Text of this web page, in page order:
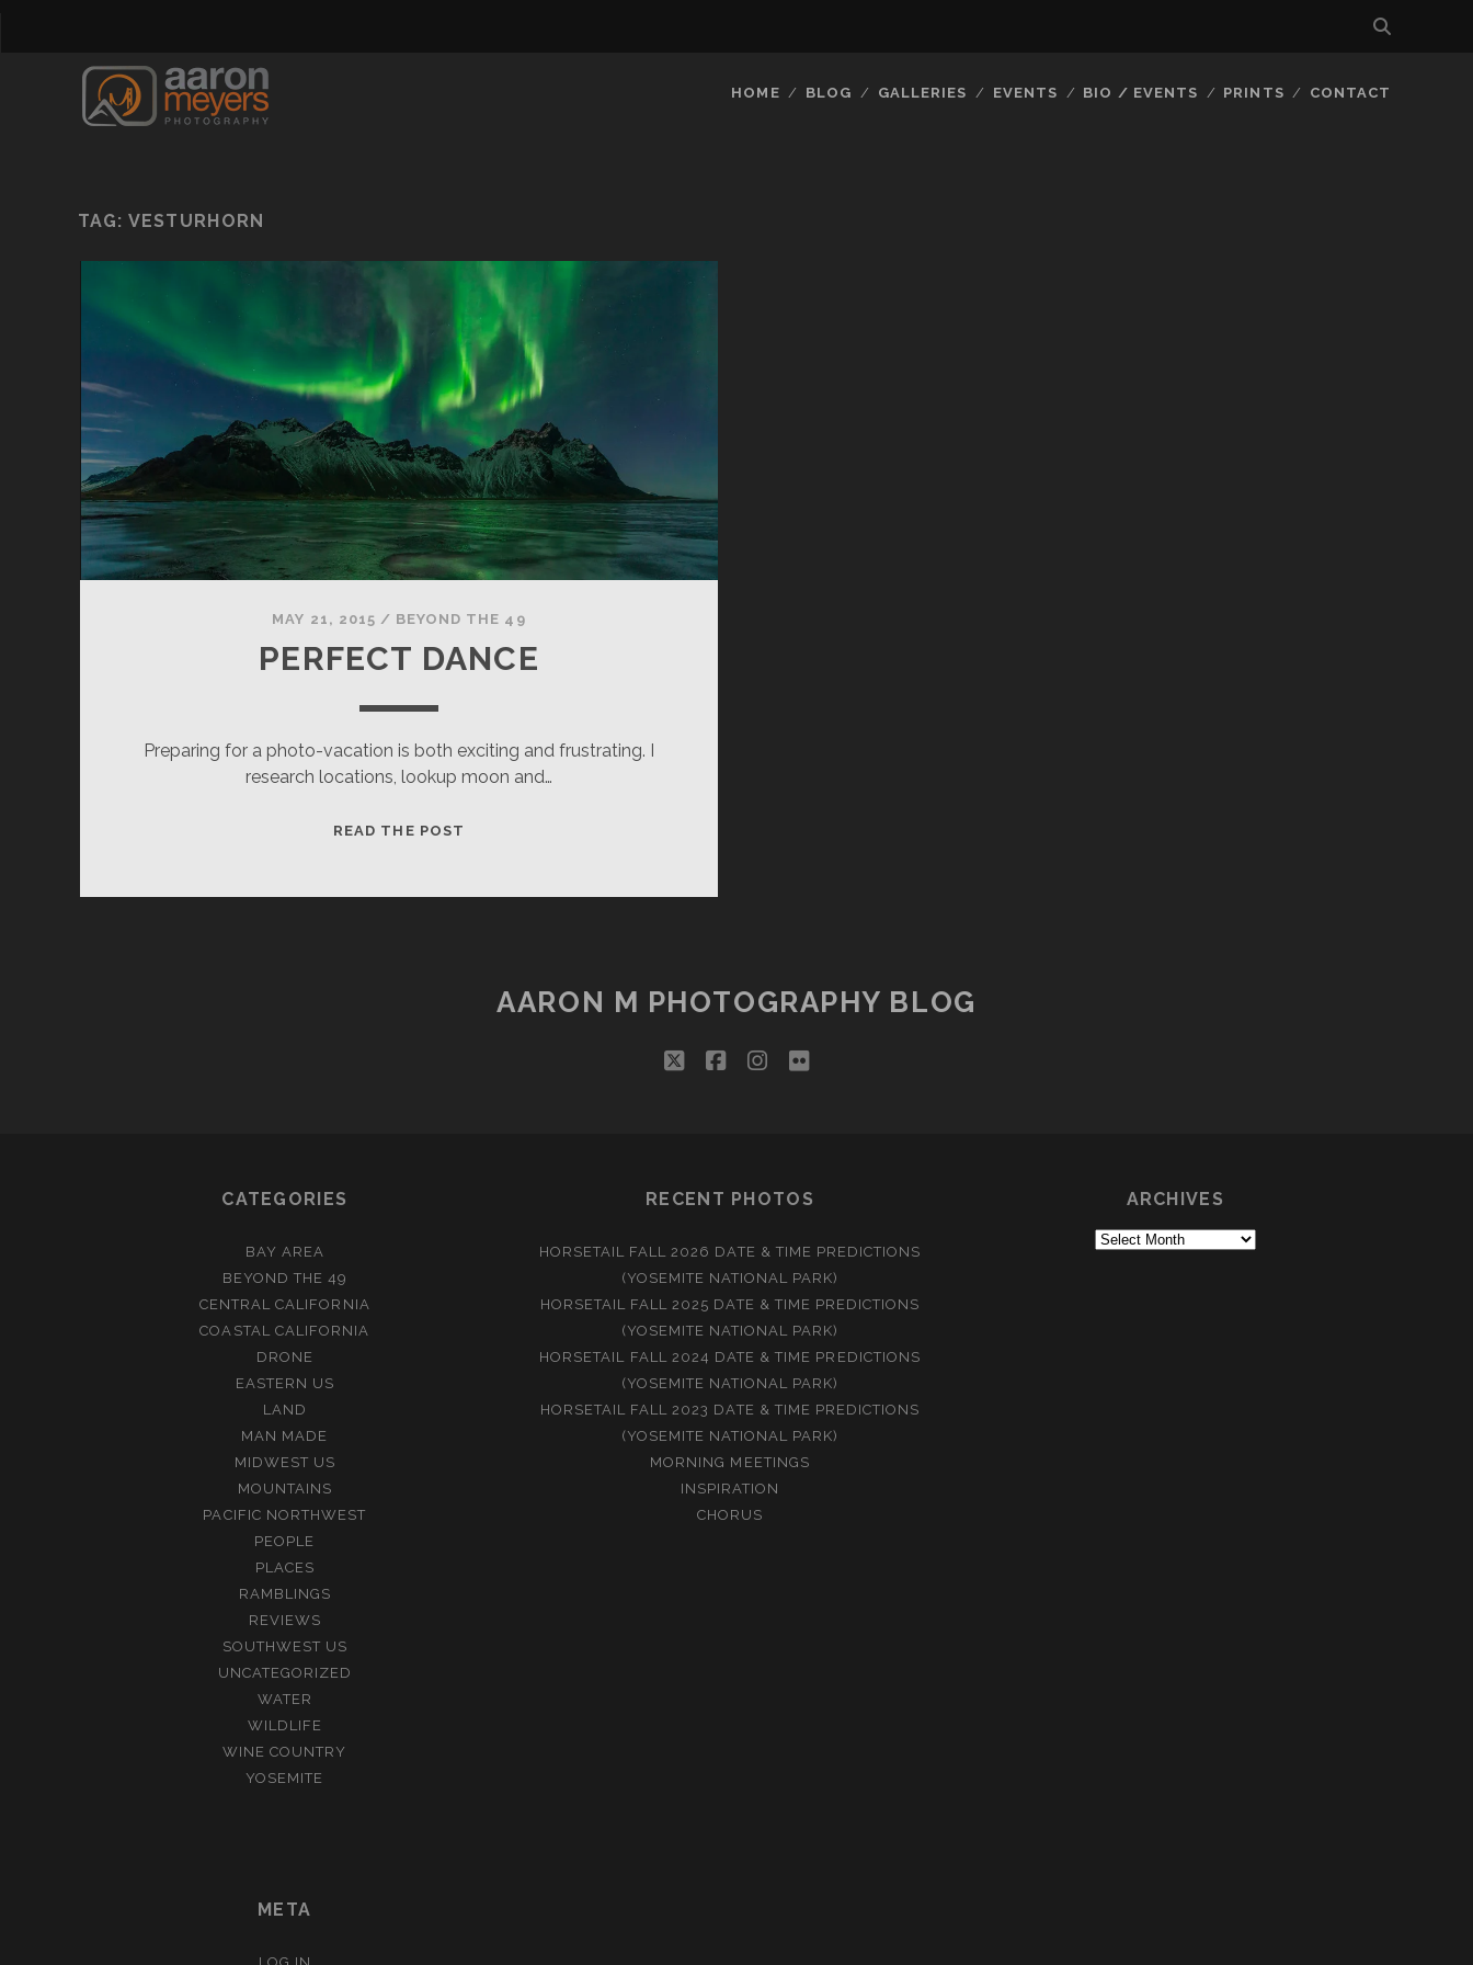
HOME BLOG GALLERIES EVENTS BIO / EVENTS PRINTS CONTACT
TAG: VESTURHORN
MAY 21, 2015 / BEYOND THE 49
PERFECT DANCE
Preparing for a photo-vacation is both exciting and frustrating. I
research locations, lookup moon and…
READ THE POST
AARON M PHOTOGRAPHY BLOG
twitterfacebookinstagram
flickr
CATEGORIES
BAY AREA
BEYOND THE 49
CENTRAL CALIFORNIA
COASTAL CALIFORNIA
DRONE
EASTERN US
LAND
MAN MADE
MIDWEST US
MOUNTAINS
PACIFIC NORTHWEST
PEOPLE
PLACES
RAMBLINGS
REVIEWS
SOUTHWEST US
UNCATEGORIZED
WATER
WILDLIFE
WINE COUNTRY
YOSEMITE
RECENT PHOTOS
HORSETAIL FALL 2026 DATE & TIME PREDICTIONS
(YOSEMITE NATIONAL PARK)
HORSETAIL FALL 2025 DATE & TIME PREDICTIONS
(YOSEMITE NATIONAL PARK)
HORSETAIL FALL 2024 DATE & TIME PREDICTIONS
(YOSEMITE NATIONAL PARK)
HORSETAIL FALL 2023 DATE & TIME PREDICTIONS
(YOSEMITE NATIONAL PARK)
MORNING MEETINGS
INSPIRATION
CHORUS
ARCHIVES
Archives
META